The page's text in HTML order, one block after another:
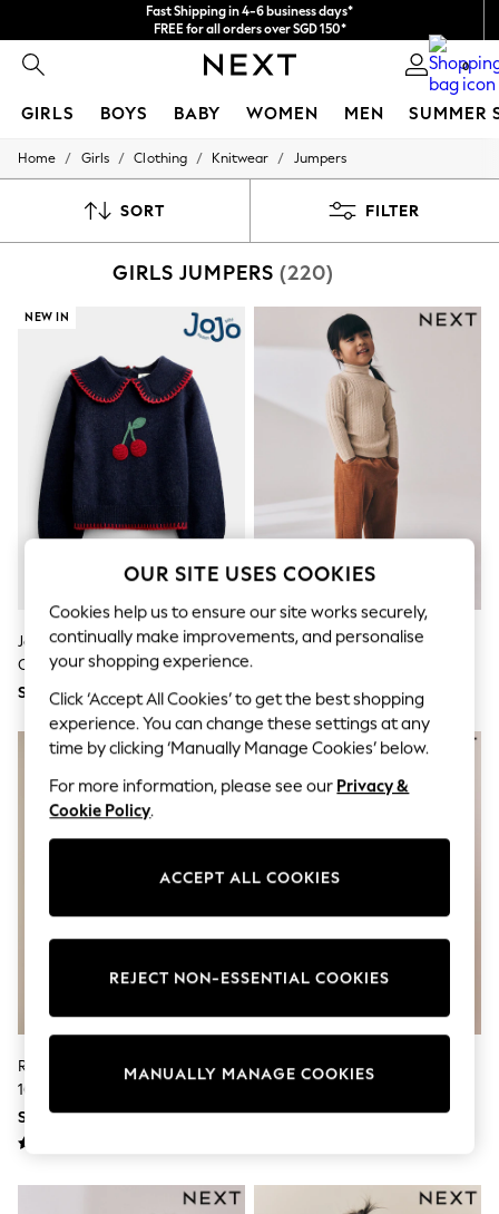
Fast Shipping in 4-6 business days*
FREE for all orders over SGD 150*
Import duties and GST are included.
Final price guaranteed
0
GIRLS BOYS BABY WOMEN MEN SUMMER
GIRLS
0-2 Years
9-11 years
New In from Next
Essentials
Holiday Shop
Linen Collection
Mesh Dresses
Collars & Peplums
Hello Kitty
World Cup
THE SET
All Clothing
Dresses
Dungarees
Jeans
Jumpsuits & Playsuits
Knitwear
Leggings & Joggers
Nightwear & Pyjamas
Loungewear
Schoolwear
Sets & Outfits
Shirts & Blouses
Shorts & Skirts
Sweatshirts & Hoodies
Trousers
Boots
Sandals & Clogs
Shoes
Sneakers
Sun Safe
Home / Girls / Clothing / Knitwear / Jumpers
SORT FILTER
GIRLS JUMPERS (220)
NEW IN
Jojo Maman Bébé Navy Blue
Cherry Knit Jumper
SGD 54 - SGD 56
Oatmeal Roll Neck Jumper
SGD 21 - SGD 24
Rainbow Wavy Stripe Jumper (3-
16yrs)
SGD 37 - SGD 47
Grey Dog Embroidered Knitted
SGD 39 - SGD 51
OUR SITE USES COOKIES
Cookies help us to ensure our site works securely,
continually make improvements, and personalise
your shopping experience.
Click ‘Accept All Cookies’ to get the best shopping
experience. You can change these settings at any
time by clicking ‘Manually Manage Cookies’ below.
For more information, please see our Privacy &
Cookie Policy.
ACCEPT ALL COOKIES
MANUALLY MANAGE COOKIES
REJECT NON-ESSENTIAL COOKIES